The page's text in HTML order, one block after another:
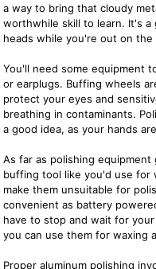
a way to bring that cloudy
worthwhile skill to learn. It's a
heads while you're out on
You'll need some equipment
or earplugs. Buffing wheels
protect your eyes and
breathing in contaminants.
a good idea, as your hands
As far as polishing
buffing tool like you'd use for
make them unsuitable for
convenient as battery
have to stop and wait for
you can use them for waxing
Proper aluminum polishing